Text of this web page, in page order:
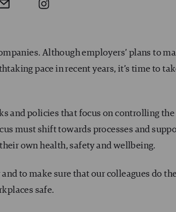
Although employers’ plans to
pace in recent years, it’s time to
and policies that focus on controlling the
must shift towards processes and
own health, safety and wellbeing.
to make sure that our colleagues do
safe.